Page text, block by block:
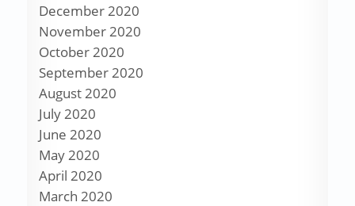
December 2020
November 2020
October 2020
September 2020
August 2020
July 2020
June 2020
May 2020
April 2020
March 2020